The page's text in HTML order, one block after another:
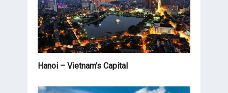
Hanoi – Vietnam’s Capital